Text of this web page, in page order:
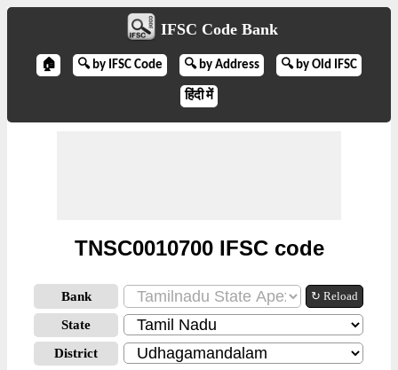
IFSC Code Bank
🏠 🔍 by IFSC Code 🔍 by Address 🔍 by Old IFSC
हिंदी में
TNSC0010700 IFSC code
Bank ↻ Reload
State
District